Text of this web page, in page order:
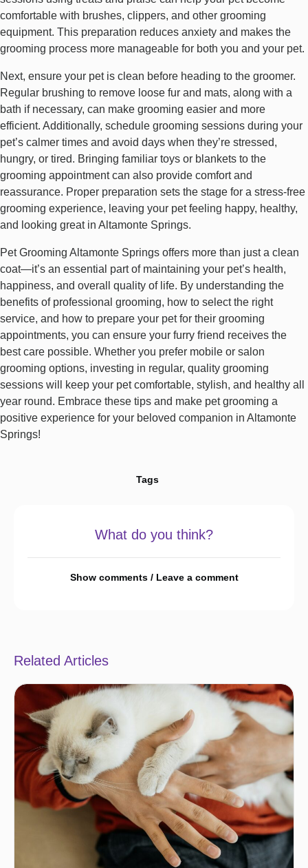
comfortable with brushes, clippers, and other grooming
equipment. This preparation reduces anxiety and makes the
grooming process more manageable for both you and your pet.
Next, ensure your pet is clean before heading to the groomer.
Regular brushing to remove loose fur and mats, along with a
bath if necessary, can make grooming easier and more
efficient. Additionally, schedule grooming sessions during your
pet’s calmer times and avoid days when they’re stressed,
hungry, or tired. Bringing familiar toys or blankets to the
grooming appointment can also provide comfort and
reassurance. Proper preparation sets the stage for a stress-free
grooming experience, leaving your pet feeling happy, healthy,
and looking great in Altamonte Springs.
Pet Grooming Altamonte Springs offers more than just a clean
coat—it’s an essential part of maintaining your pet’s health,
happiness, and overall quality of life. By understanding the
benefits of professional grooming, how to select the right
service, and how to prepare your pet for their grooming
appointments, you can ensure your furry friend receives the
best care possible. Whether you prefer mobile or salon
grooming options, investing in regular, quality grooming
sessions will keep your pet comfortable, stylish, and healthy all
year round. Embrace these tips and make pet grooming a
positive experience for your beloved companion in Altamonte
Springs!
Tags
What do you think?
Show comments / Leave a comment
Related Articles